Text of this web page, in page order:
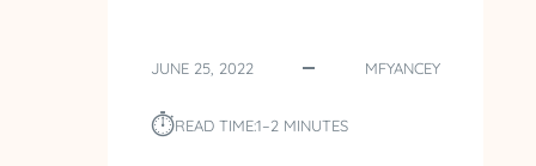
JUNE 25, 2022 MFYANCEY
⏱︎READ TIME:1–2 MINUTES